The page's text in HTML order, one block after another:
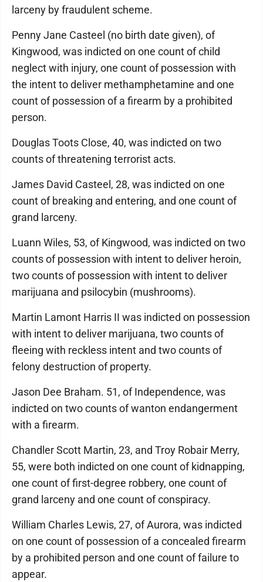
larceny by fraudulent scheme.
Penny Jane Casteel (no birth date given), of
Kingwood, was indicted on one count of child
neglect with injury, one count of possession with
the intent to deliver methamphetamine and one
count of possession of a firearm by a prohibited
person.
Douglas Toots Close, 40, was indicted on two
counts of threatening terrorist acts.
James David Casteel, 28, was indicted on one
count of breaking and entering, and one count of
grand larceny.
Luann Wiles, 53, of Kingwood, was indicted on two
counts of possession with intent to deliver heroin,
two counts of possession with intent to deliver
marijuana and psilocybin (mushrooms).
Martin Lamont Harris II was indicted on possession
with intent to deliver marijuana, two counts of
fleeing with reckless intent and two counts of
felony destruction of property.
Jason Dee Braham. 51, of Independence, was
indicted on two counts of wanton endangerment
with a firearm.
Chandler Scott Martin, 23, and Troy Robair Merry,
55, were both indicted on one count of kidnapping,
one count of first-degree robbery, one count of
grand larceny and one count of conspiracy.
William Charles Lewis, 27, of Aurora, was indicted
on one count of possession of a concealed firearm
by a prohibited person and one count of failure to
appear.